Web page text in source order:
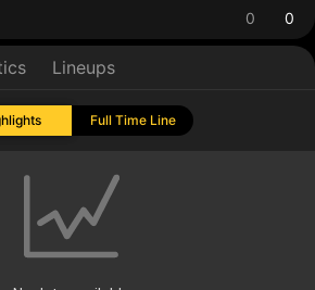
0
0
Lineups
Full Time Line